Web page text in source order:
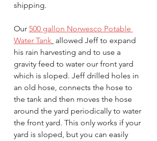
shipping.
Our 500 gallon Norwesco Potable
Water Tank allowed Jeff to expand
his rain harvesting and to use a
gravity feed to water our front yard
which is sloped. Jeff drilled holes in
an old hose, connects the hose to
the tank and then moves the hose
around the yard periodically to water
the front yard. This only works if your
yard is sloped, but you can easily